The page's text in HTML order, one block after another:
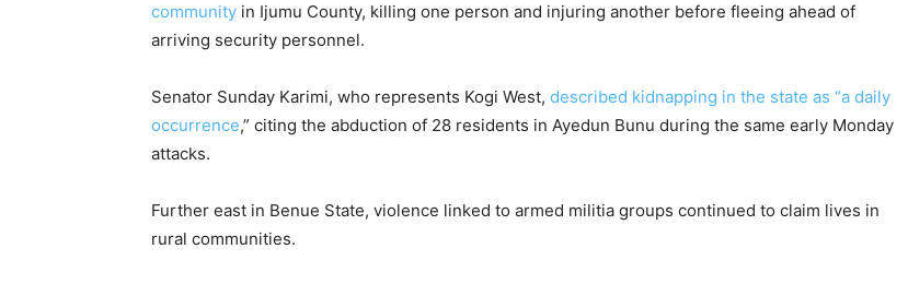
community in Ijumu County, killing one person and injuring another before fleeing ahead of
arriving security personnel.
Senator Sunday Karimi, who represents Kogi West, described kidnapping in the state as “a daily
occurrence,” citing the abduction of 28 residents in Ayedun Bunu during the same early Monday
attacks.
Further east in Benue State, violence linked to armed militia groups continued to claim lives in
rural communities.